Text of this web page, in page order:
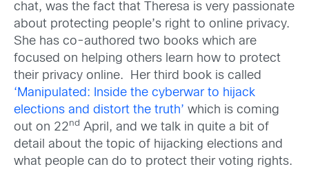
chat, was the fact that Theresa is very passionate
about protecting people’s right to online privacy.
She has co-authored two books which are
focused on helping others learn how to protect
their privacy online. Her third book is called
‘Manipulated: Inside the cyberwar to hijack
elections and distort the truth’ which is coming
out on 22nd April, and we talk in quite a bit of
detail about the topic of hijacking elections and
what people can do to protect their voting rights.